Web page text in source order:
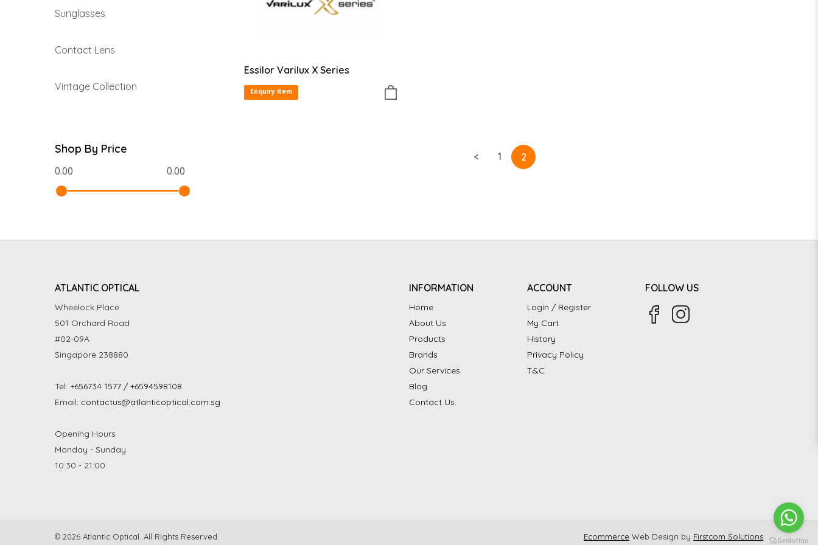
Sunglasses
Contact Lens
Vintage Collection
Shop By Price
Essilor Varilux X Series
Enquiry item
< 1 2
ATLANTIC OPTICAL
Wheelock Place
501 Orchard Road
#02-09A
Singapore 238880
Tel: +656734 1577 / +6594598108
Email: contactus@atlanticoptical.com.sg
Opening Hours
Monday - Sunday
10:30 - 21:00
INFORMATION
Home
About Us
Products
Brands
Our Services
Blog
Contact Us
ACCOUNT
Login / Register
My Cart
History
Privacy Policy
T&C
FOLLOW US
© 2026 Atlantic Optical. All Rights Reserved. Ecommerce Web Design by Firstcom Solutions